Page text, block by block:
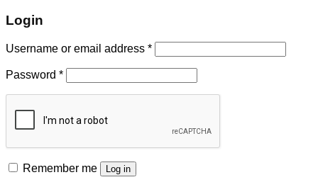
Login
Username or email address *
Password *
Remember me Log in